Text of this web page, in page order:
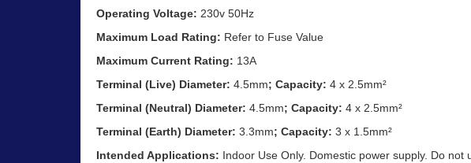
Operating Voltage: 230v 50Hz
Maximum Load Rating: Refer to Fuse Value
Maximum Current Rating: 13A
Terminal (Live) Diameter: 4.5mm; Capacity: 4 x 2.5mm²
Terminal (Neutral) Diameter: 4.5mm; Capacity: 4 x 2.5mm²
Terminal (Earth) Diameter: 3.3mm; Capacity: 3 x 1.5mm²
Intended Applications: Indoor Use Only. Domestic power supply. Do not